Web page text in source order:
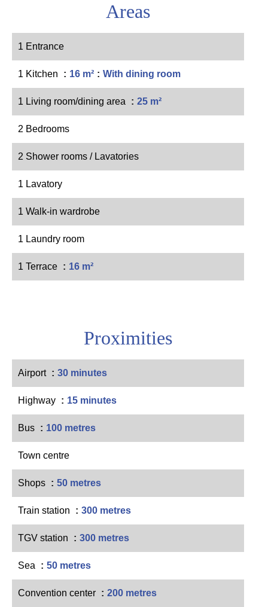
Areas
1 Entrance
1 Kitchen 16 m² With dining room
1 Living room/dining area 25 m²
2 Bedrooms
2 Shower rooms / Lavatories
1 Lavatory
1 Walk-in wardrobe
1 Laundry room
1 Terrace 16 m²
Proximities
Airport 30 minutes
Highway 15 minutes
Bus 100 metres
Town centre
Shops 50 metres
Train station 300 metres
TGV station 300 metres
Sea 50 metres
Convention center 200 metres